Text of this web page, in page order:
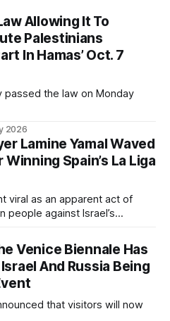
Allowing It To
Palestinians
In Hamas’ Oct. 7
passed the law on Monday
2026
Lamine Yamal Waved
Spain’s La Liga
viral as an apparent act of
people against Israel’s
Venice Biennale Has
And Russia Being
that visitors will now